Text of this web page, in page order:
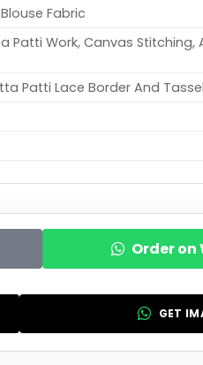
Fabric
Patti Work, Canvas
Patti Lace Border And
Order
GET